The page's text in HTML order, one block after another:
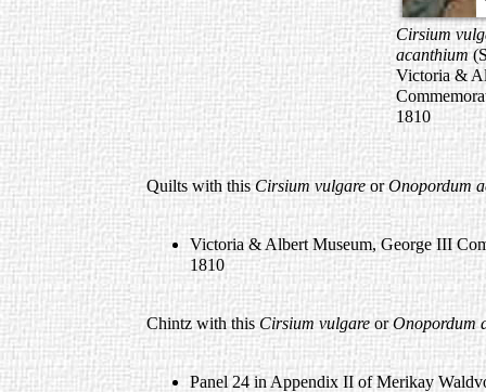
Cirsium
acanthium
Victoria &
1810
Quilts with thisCirsium vulgareorOnopordum
Victoria & Albert Museum, George III
1810
Chintz with this Cirsium vulgareorOnopordum
Panel 24 in Appendix II of Merikay